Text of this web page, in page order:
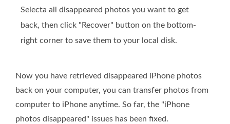
Selecta all disappeared photos you want to get
back, then click "Recover" button on the bottom-
right corner to save them to your local disk.
Now you have retrieved disappeared iPhone photos
back on your computer, you can transfer photos from
computer to iPhone anytime. So far, the "iPhone
photos disappeared" issues has been fixed.